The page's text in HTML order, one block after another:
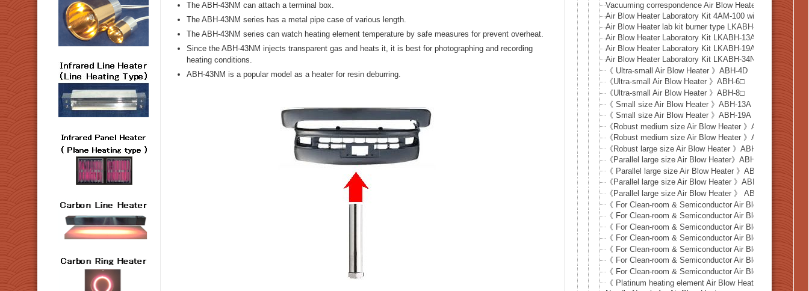
The ABH-43NM can attach a terminal box.
The ABH-43NM series has a metal pipe case of various length.
The ABH-43NM series can watch heating element temperature by safe measures for prevent overheat.
Since the ABH-43NM injects transparent gas and heats it, it is best for photographing and recording
heating conditions.
ABH-43NM is a popular model as a heater for resin deburring.
Vacuuming correspondence Air Blow Heater VAH series
Air Blow Heater Laboratory Kit 4AM-100 with air pump
Air Blow Heater lab kit burner type LKABH-13AM +
Air Blow Heater Laboratory Kit LKABH-13AM/220V-350W
Air Blow Heater Laboratory Kit LKABH-19AM/220V-
Air Blow Heater Laboratory Kit LKABH-34NM/220V-3kW
《 Ultra-small Air Blow Heater 》ABH-4D
《Ultra-small Air Blow Heater 》ABH-6□
《Ultra-small Air Blow Heater 》ABH-8□
《 Small size Air Blow Heater 》ABH-13A
《 Small size Air Blow Heater 》ABH-19A
《Robust medium size Air Blow Heater 》ABH-22N
《Robust medium size Air Blow Heater 》ABH-34NM
《Robust large size Air Blow Heater 》ABH-43NM
《Parallel large size Air Blow Heater》ABH-38X6
《 Parallel large size Air Blow Heater 》ABH-50X6
《Parallel large size Air Blow Heater 》ABH-61X6
《Parallel large size Air Blow Heater 》 ABH-102X6
《 For Clean-room & Semiconductor Air Blow Heater 》
《 For Clean-room & Semiconductor Air Blow Heater 》
《 For Clean-room & Semiconductor Air Blow Heater 》
《 For Clean-room & Semiconductor Air Blow Heater 》
《 For Clean-room & Semiconductor Air Blow Heater 》
《 For Clean-room & Semiconductor Air Blow Heater 》
《 For Clean-room & Semiconductor Air Blow Heater 》
《 Platinum heating element Air Blow Heater 》PTH-13N